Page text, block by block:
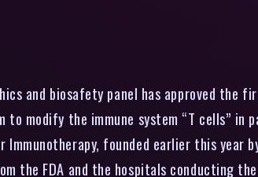
and biosafety panel has approved the
to modify the immune system “T cells”
founded earlier this year
the FDA and the hospitals conducting